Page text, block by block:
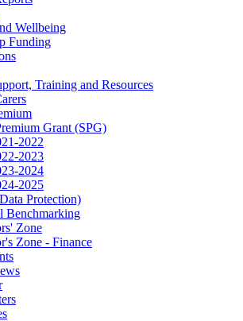
Wellbeing
Funding
Training and Resources
Grant (SPG)
2022
2023
2024
2025
Protection)
Benchmarking
Zone
Zone - Finance